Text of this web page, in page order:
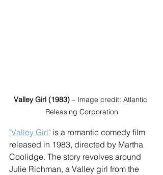
Valley Girl (1983) – Image credit: Atlantic
Releasing Corporation
"Valley Girl" is a romantic comedy film
released in 1983, directed by Martha
Coolidge. The story revolves around
Julie Richman, a Valley girl from the